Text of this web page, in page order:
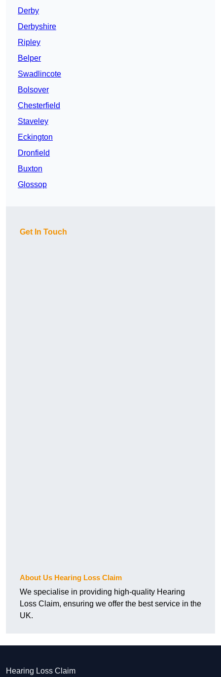
Derby
Derbyshire
Ripley
Belper
Swadlincote
Bolsover
Chesterfield
Staveley
Eckington
Dronfield
Buxton
Glossop
Get In Touch
About Us Hearing Loss Claim
We specialise in providing high-quality Hearing
Loss Claim, ensuring we offer the best service in the
UK.
Hearing Loss Claim